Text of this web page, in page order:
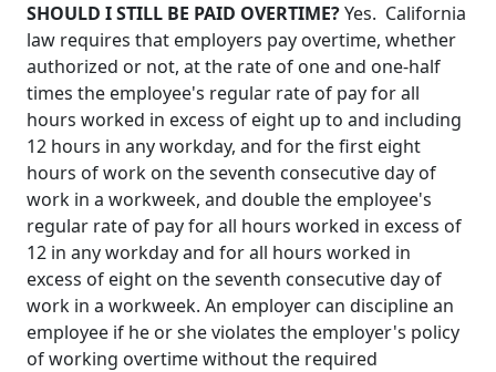
SHOULD I STILL BE PAID OVERTIME?Yes. California
law requires that employers pay overtime, whether
authorized or not, at the rate of one and one-half
times the employee's regular rate of pay for all
hours worked in excess of eight up to and including
12 hours in any workday, and for the first eight
hours of work on the seventh consecutive day of
work in a workweek, and double the employee's
regular rate of pay for all hours worked in excess of
12 in any workday and for all hours worked in
excess of eight on the seventh consecutive day of
work in a workweek. An employer can discipline an
employee if he or she violates the employer's policy
of working overtime without the required